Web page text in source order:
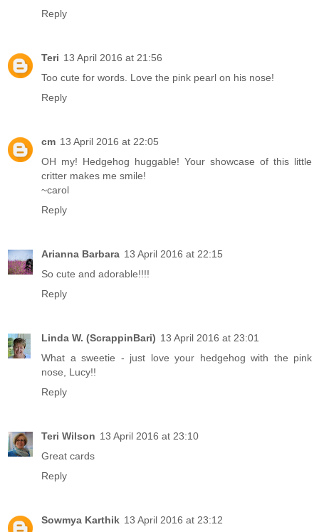
Reply
Teri 13 April 2016 at 21:56
Too cute for words. Love the pink pearl on his nose!
Reply
cm 13 April 2016 at 22:05
OH my! Hedgehog huggable! Your showcase of this little
critter makes me smile!
~carol
Reply
Arianna Barbara 13 April 2016 at 22:15
So cute and adorable!!!!
Reply
Linda W. (ScrappinBari) 13 April 2016 at 23:01
What a sweetie - just love your hedgehog with the pink
nose, Lucy!!
Reply
Teri Wilson 13 April 2016 at 23:10
Great cards
Reply
Sowmya Karthik 13 April 2016 at 23:12